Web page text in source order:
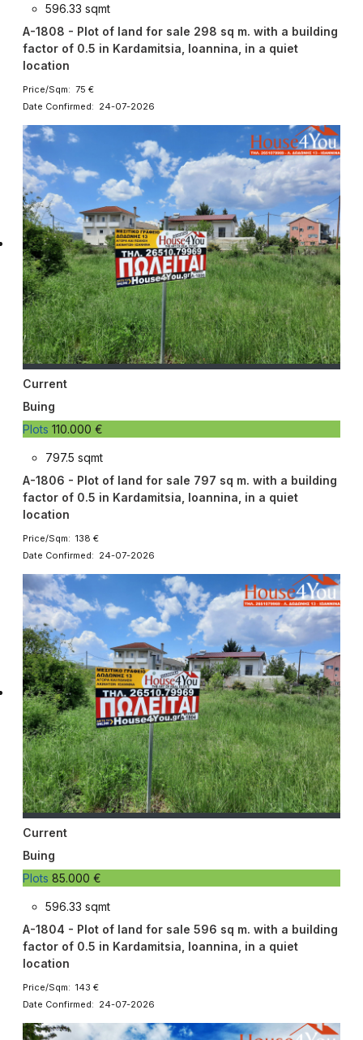
596.33 sqmt
A-1808 - Plot of land for sale 298 sq m. with a building
factor of 0.5 in Kardamitsia, Ioannina, in a quiet
location
Price/Sqm: 75 €
Date Confirmed: 24-07-2026
Current
Buing
Plots 110.000 €
797.5 sqmt
A-1806 - Plot of land for sale 797 sq m. with a building
factor of 0.5 in Kardamitsia, Ioannina, in a quiet
location
Price/Sqm: 138 €
Date Confirmed: 24-07-2026
Current
Buing
Plots 85.000 €
596.33 sqmt
A-1804 - Plot of land for sale 596 sq m. with a building
factor of 0.5 in Kardamitsia, Ioannina, in a quiet
location
Price/Sqm: 143 €
Date Confirmed: 24-07-2026